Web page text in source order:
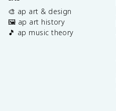
🎨 ap art & design
🖼️ ap art history
🎵 ap music theory